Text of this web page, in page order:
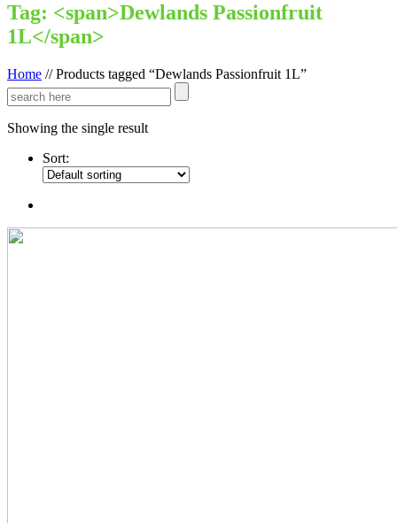
Tag: <span>Dewlands Passionfruit
1L</span>
Home //Products tagged “Dewlands Passionfruit 1L”
Showing the single result
Sort: